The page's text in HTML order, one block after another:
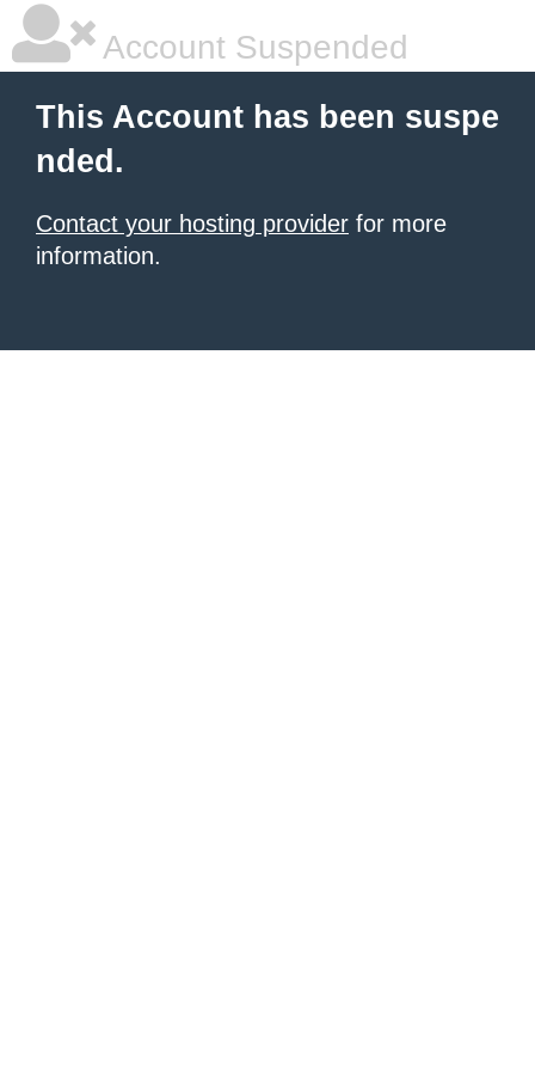
Account Suspended
This Account has been suspe
nded.
Contact your hosting provider for more
information.